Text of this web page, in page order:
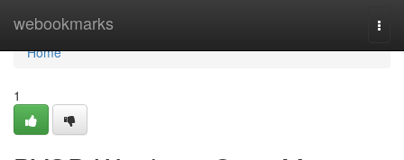
webookmarks
Home
Home
1